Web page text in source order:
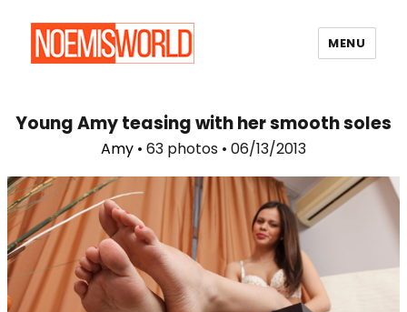
MENU
Young Amy teasing with her smooth soles
Amy • 63 photos • 06/13/2013